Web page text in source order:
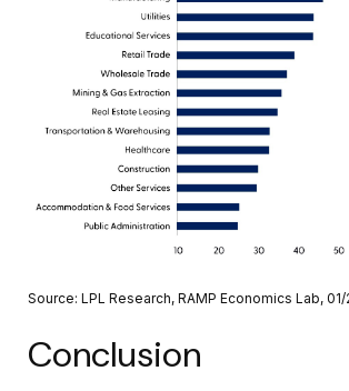
Source: LPL Research, RAMP Economics Lab,
Conclusion